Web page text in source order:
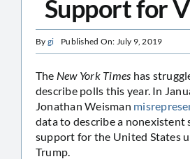
Support for
By gi Published On: July 9, 2019
The New York Times has
describe polls this year. In
Jonathan Weisman
data to describe a nonexistent
support for the United States
Trump.